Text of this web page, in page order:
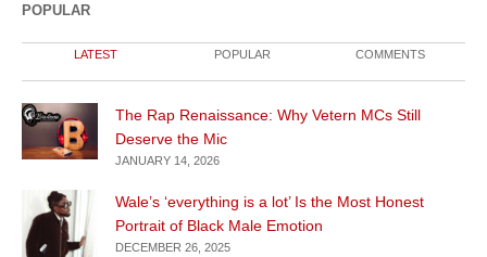
POPULAR
LATEST POPULAR COMMENTS
The Rap Renaissance: Why Vetern MCs Still
Deserve the Mic
JANUARY 14, 2026
Wale’s ‘everything is a lot’ Is the Most Honest
Portrait of Black Male Emotion
DECEMBER 26, 2025